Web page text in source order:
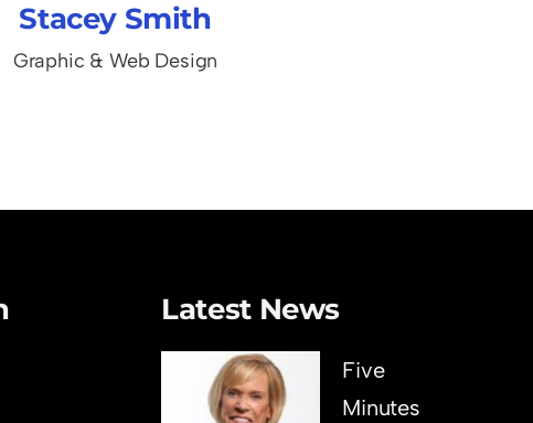
Stacey Smith
Graphic & Web Design
Latest News
Five
Minutes